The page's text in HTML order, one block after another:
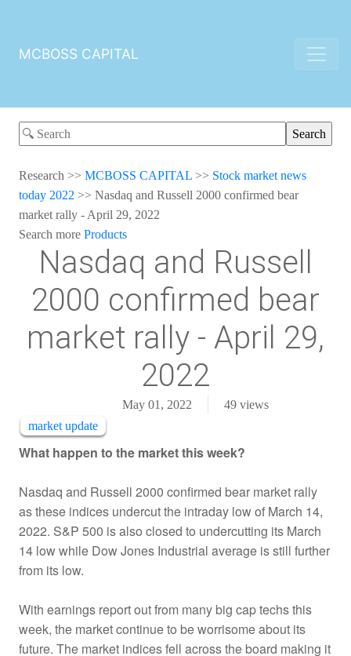
MCBOSS CAPITAL
Research >> MCBOSS CAPITAL >> Stock market news
today 2022 >> Nasdaq and Russell 2000 confirmed bear
market rally - April 29, 2022
Search more Products
Nasdaq and Russell
2000 confirmed bear
market rally - April 29,
2022
May 01, 2022 49 views
market update
What happen to the market this week?
Nasdaq and Russell 2000 confirmed bear market rally
as these indices undercut the intraday low of March 14,
2022. S&P 500 is also closed to undercutting its March
14 low while Dow Jones Industrial average is still further
from its low.
With earnings report out from many big cap techs this
week, the market continue to be worrisome about its
future. The market indices fell across the board making it